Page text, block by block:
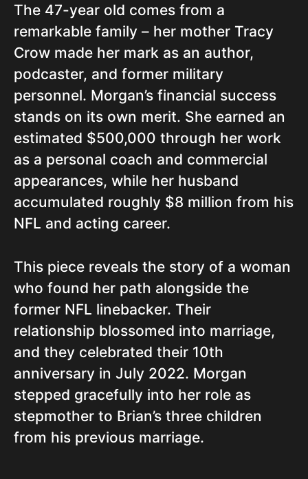
The 47-year old comes from a
remarkable family – her mother Tracy
Crow made her mark as an author,
podcaster, and former military
personnel. Morgan’s financial success
stands on its own merit. She earned an
estimated $500,000 through her work
as a personal coach and commercial
appearances, while her husband
accumulated roughly $8 million from his
NFL and acting career.
This piece reveals the story of a woman
who found her path alongside the
former NFL linebacker. Their
relationship blossomed into marriage,
and they celebrated their 10th
anniversary in July 2022. Morgan
stepped gracefully into her role as
stepmother to Brian’s three children
from his previous marriage.